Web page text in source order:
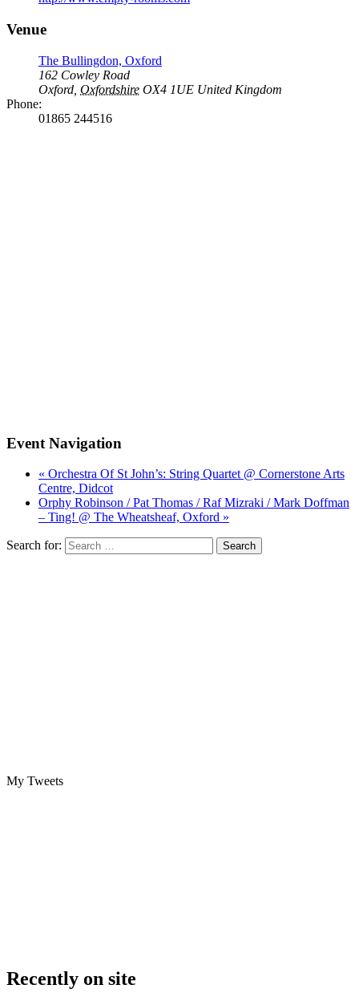
Venue
The Bullingdon, Oxford
162 Cowley Road
Oxford Oxfordshire OX4 1UE United Kingdom
Phone:
01865 244516
Event Navigation
« Orchestra Of St John’s: String Quartet @ Cornerstone Arts
Centre, Didcot
Orphy Robinson / Pat Thomas / Raf Mizraki / Mark Doffman
– Ting! @ The Wheatsheaf, Oxford »
Search for:
My Tweets
Recently on site